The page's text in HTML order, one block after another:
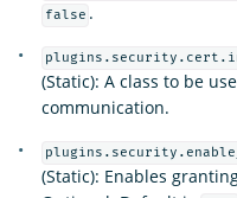
false .
(Static): A class to be
communication.
(Static): Enables